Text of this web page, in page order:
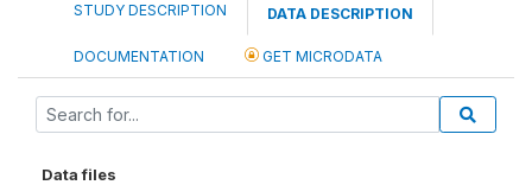
STUDY DESCRIPTION DATA DESCRIPTION
DOCUMENTATION GET MICRODATA
Data files